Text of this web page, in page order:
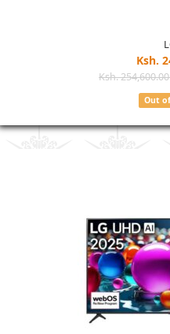
Ksh.
Ksh.
Out